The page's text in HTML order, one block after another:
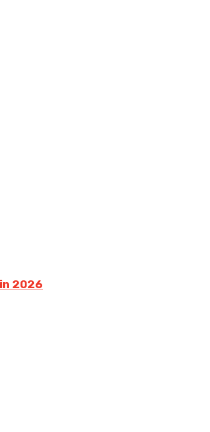
2026